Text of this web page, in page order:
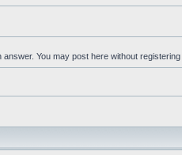
You may post here without registering